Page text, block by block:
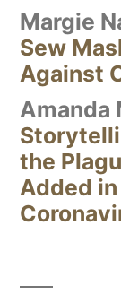
Margie
Sew
Against
Amanda
the
Added